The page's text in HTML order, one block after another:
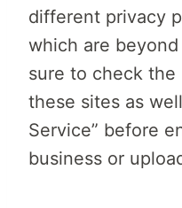
different privacy
which are
sure to check the
these sites as
Service” before
business or